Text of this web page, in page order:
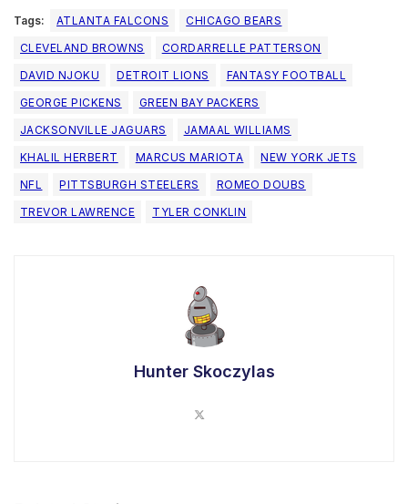
Tags: ATLANTA FALCONS
CHICAGO BEARS
CLEVELAND BROWNS
CORDARRELLE PATTERSON
DAVID NJOKU
DETROIT LIONS
FANTASY FOOTBALL
GEORGE PICKENS
GREEN BAY PACKERS
JACKSONVILLE JAGUARS
JAMAAL WILLIAMS
KHALIL HERBERT
MARCUS MARIOTA
NEW YORK JETS
NFL
PITTSBURGH STEELERS
ROMEO DOUBS
TREVOR LAWRENCE
TYLER CONKLIN
Hunter Skoczylas